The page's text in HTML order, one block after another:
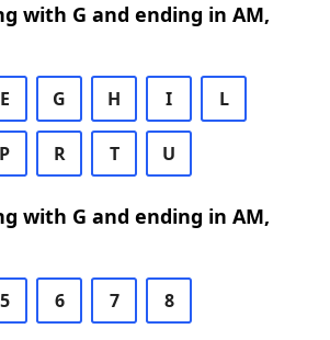
with G and ending in AM,
E G H I L
P R T U
with G and ending in AM,
5 6 7 8